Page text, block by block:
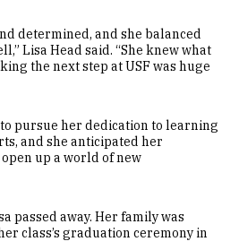
determined, and she balanced
Lisa Head said. “She knew what
the next step at USF was huge
to pursue her dedication to learning
and she anticipated her
up a world of new
passed away. Her family was
class’s graduation ceremony in